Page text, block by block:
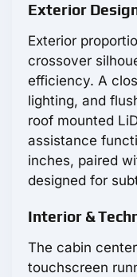
Exterior
Exterior
crossover
efficiency. A
lighting, and
roof mounted
assistance
inches, paired
designed for
Interior &
The cabin
touchscreen